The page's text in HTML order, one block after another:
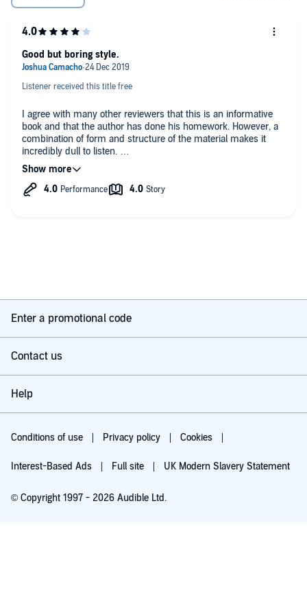
And much, much more!
Listener received this title free
I agree with many other reviewers that this is an informative
book and that the author has done his homework. However, a
combination of form and structure of the material makes it
incredibly dull to listen.
This is a book for those who are interested in the topic, not for
the casual follower.
Good but boring style.
Enter a promotional code
Contact us
Help
Conditions of use Privacy policy Cookies
Interest-Based Ads Full site UK Modern Slavery Statement
© Copyright 1997 - 2026 Audible Ltd.